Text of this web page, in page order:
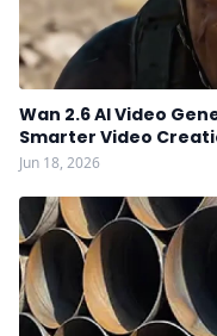
Wan 2.6 AI Video
Smarter Video
Jun 18, 2026